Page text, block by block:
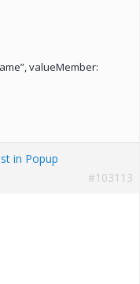
valueMember:
in Popup
#103113